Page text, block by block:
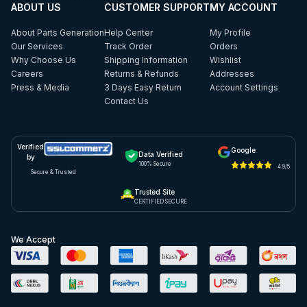
ABOUT US
About Parts Generation
Our Services
Why Choose Us
Careers
Press & Media
CUSTOMER SUPPORT
Help Center
Track Order
Shipping Information
Returns & Refunds
3 Days Easy Return
Contact Us
MY ACCOUNT
My Profile
Orders
Wishlist
Addresses
Account Settings
Verified
by
Secure & Trusted
Data Verified
100% Secure
Google
4.9/5
Trusted Site
CERTIFIED SECURE
We Accept